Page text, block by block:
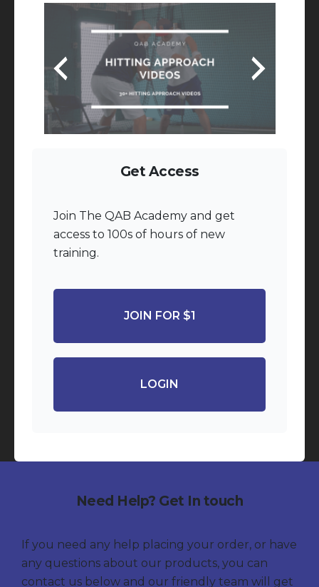
Get Access
Join The QAB Academy and get
access to 100s of hours of new
training.
JOIN FOR $1
LOGIN
Need Help? Get In touch
If you need any help placing your order, or have
any questions about our products, you can
contact us below and our friendly team will get